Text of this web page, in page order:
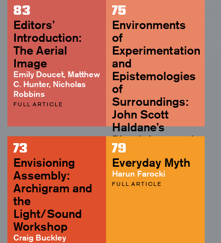
83
Editors’
Introduction:
The Aerial
Image
Emily Doucet, Matthew
C. Hunter, Nicholas
Robbins
FULL ARTICLE
75
Environments
of
Experimentation
and
Epistemologies
of
Surroundings:
John Scott
Haldane’s
Physiology and
Biopolitics of
the Living
Florian Sprenger
ABSTRACT
73
Envisioning
Assembly:
Archigram and
the
Light/Sound
Workshop
Craig Buckley
79
Everyday Myth
Harun Farocki
FULL ARTICLE